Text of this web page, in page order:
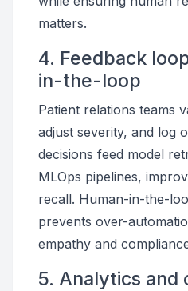
matters.
4. Feedback
in-the-loop
Patient relations teams
adjust severity, and log
decisions feed model
MLOps pipelines,
recall. Human-in-the-
prevents over-
empathy and
5. Analytics and